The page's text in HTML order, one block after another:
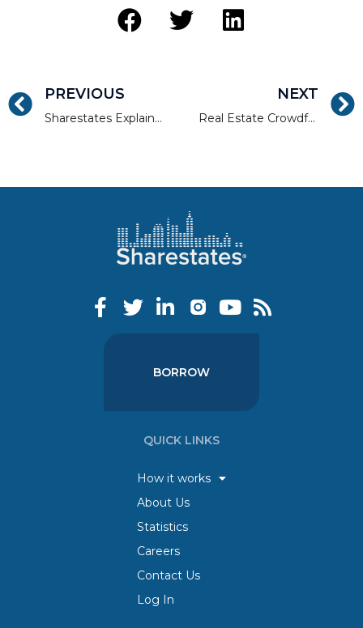
PREVIOUS
Sharestates Explained in 75 Seconds
NEXT
Real Estate Crowdfunding Benefits Explained in 45 Seconds
BORROW
QUICK LINKS
How it works
About Us
Statistics
Careers
Contact Us
Log In